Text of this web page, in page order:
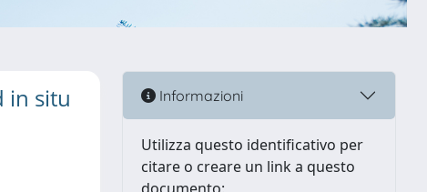
in situ
Informazioni
Utilizza questo identificativo per
citare o creare un link a questo